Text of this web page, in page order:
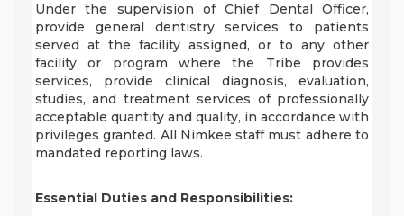
Under the supervision of Chief Dental Officer,
provide general dentistry services to patients
served at the facility assigned, or to any other
facility or program where the Tribe provides
services, provide clinical diagnosis, evaluation,
studies, and treatment services of professionally
acceptable quantity and quality, in accordance with
privileges granted. All Nimkee staff must adhere to
mandated reporting laws.
Essential Duties and Responsibilities: